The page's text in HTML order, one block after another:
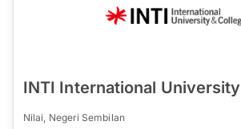
INTI International University
Nilai, Negeri Sembilan